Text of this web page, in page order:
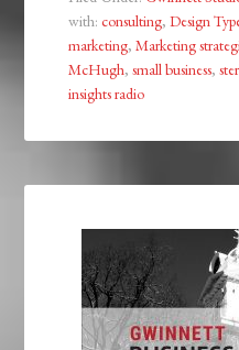
with:consulting,Design
marketing,Marketing
McHugh,small business,
insights radio